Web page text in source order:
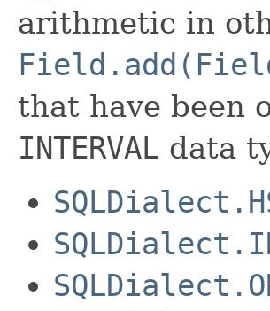
arithmetic in
that have been
INTERVAL data